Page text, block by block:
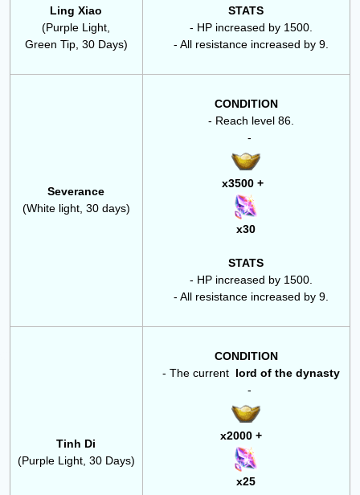
Ling Xiao
(Purple Light,
Green Tip, 30 Days)
STATS
- HP increased by 1500.
- All resistance increased by 9.
Severance
(White light, 30 days)
CONDITION
- Reach level 86.
-
x3500 +
x30
STATS
- HP increased by 1500.
- All resistance increased by 9.
Tinh Di
(Purple Light, 30 Days)
CONDITION
- The current lord of the dynasty
-
x2000 +
x25